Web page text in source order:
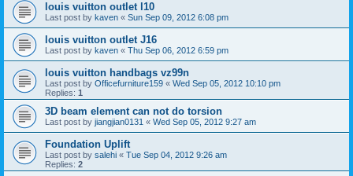
louis vuitton outlet l10
Last post by kaven « Sun Sep 09, 2012 6:08 pm
louis vuitton outlet J16
Last post by kaven « Thu Sep 06, 2012 6:59 pm
louis vuitton handbags vz99n
Last post by Officefurniture159 « Wed Sep 05, 2012 10:10 pm
Replies: 1
3D beam element can not do torsion
Last post by jiangjian0131 « Wed Sep 05, 2012 9:27 am
Foundation Uplift
Last post by salehi « Tue Sep 04, 2012 9:26 am
Replies: 2